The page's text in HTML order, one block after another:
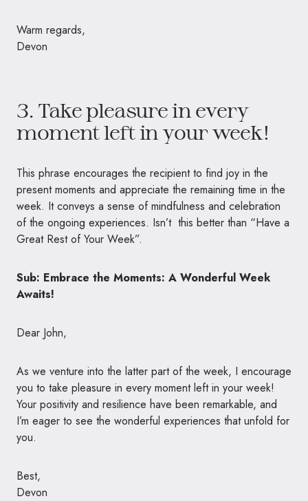
Warm regards,
Devon
3. Take pleasure in every
moment left in your week!
This phrase encourages the recipient to find joy in the
present moments and appreciate the remaining time in the
week. It conveys a sense of mindfulness and celebration
of the ongoing experiences. Isn’t this better than “Have a
Great Rest of Your Week”.
Sub: Embrace the Moments: A Wonderful Week
Awaits!
Dear John,
As we venture into the latter part of the week, I encourage
you to take pleasure in every moment left in your week!
Your positivity and resilience have been remarkable, and
I’m eager to see the wonderful experiences that unfold for
you.
Best,
Devon